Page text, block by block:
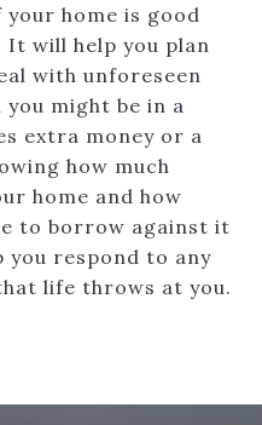
home is good
will help you plan
with unforeseen
might be in a
extra money or a
how much
home and how
to borrow against it
respond to any
life throws at you.